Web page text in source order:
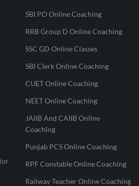
SBI PO Online Coaching
RRB Group D Online Coaching
SSC GD Online Classes
SBI Clerk Online Coaching
CUET Online Coaching
NEET Online Coaching
JAIIB And CAIIB Online
Coaching
Punjab PCS Online Coaching
RPF Constable Online Coaching
Railway Teacher Online Coaching